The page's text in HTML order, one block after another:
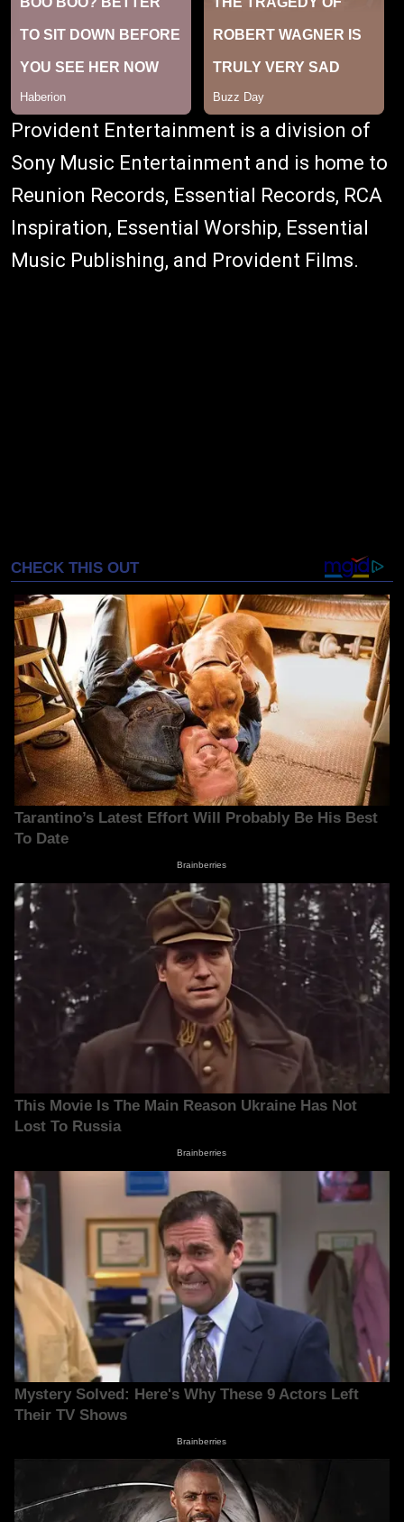
Provident Entertainment is a division of
Sony Music Entertainment and is home to
Reunion Records, Essential Records, RCA
Inspiration, Essential Worship, Essential
Music Publishing, and Provident Films.